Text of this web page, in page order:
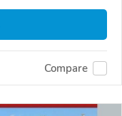
Compare